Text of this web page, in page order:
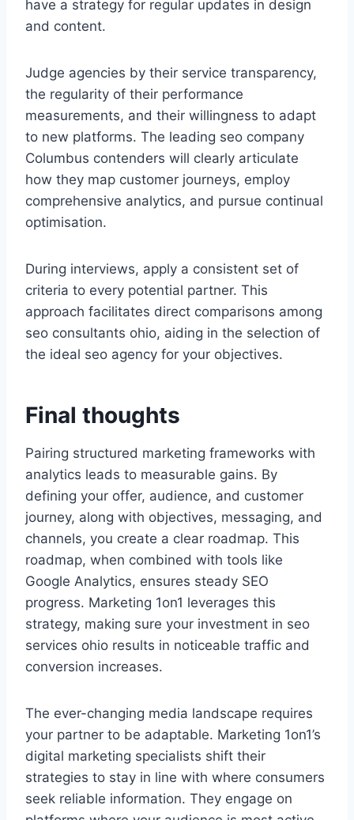
have a strategy for regular updates in design
and content.
Judge agencies by their service transparency,
the regularity of their performance
measurements, and their willingness to adapt
to new platforms. The leading seo company
Columbus contenders will clearly articulate
how they map customer journeys, employ
comprehensive analytics, and pursue continual
optimisation.
During interviews, apply a consistent set of
criteria to every potential partner. This
approach facilitates direct comparisons among
seo consultants ohio, aiding in the selection of
the ideal seo agency for your objectives.
Final thoughts
Pairing structured marketing frameworks with
analytics leads to measurable gains. By
defining your offer, audience, and customer
journey, along with objectives, messaging, and
channels, you create a clear roadmap. This
roadmap, when combined with tools like
Google Analytics, ensures steady SEO
progress. Marketing 1on1 leverages this
strategy, making sure your investment in seo
services ohio results in noticeable traffic and
conversion increases.
The ever-changing media landscape requires
your partner to be adaptable. Marketing 1on1’s
digital marketing specialists shift their
strategies to stay in line with where consumers
seek reliable information. They engage on